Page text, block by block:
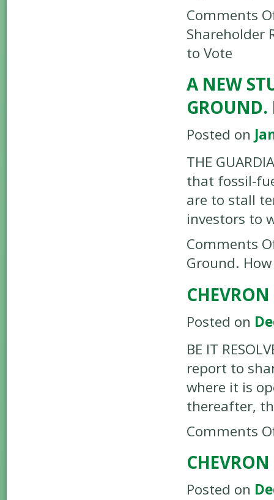
Comments
Shareholder
to Vote
A NEW
GROUND.
Posted on
THE
that fossil-
are to stall
investors to
Comments
Ground.
Posted on
BE IT
report to
where it is
thereafter,
Comments
Posted on